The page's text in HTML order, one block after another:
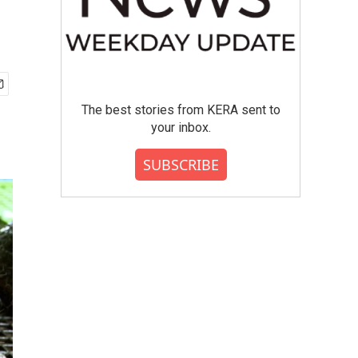
The best stories from KERA sent to
your inbox.
SUBSCRIBE